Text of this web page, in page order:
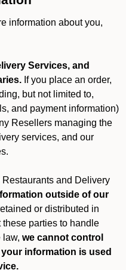
information about you,
Services, and
If you place an order,
but not limited to,
and payment information)
Resellers managing the
services, and our
and Delivery
outside of our
or distributed in
parties to handle
law, we cannot control
information is used